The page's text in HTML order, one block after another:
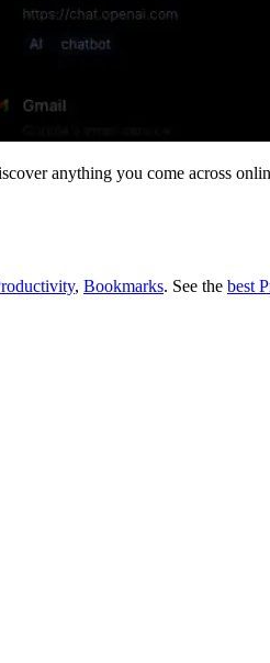
anything you come across
, Bookmarks. See the best